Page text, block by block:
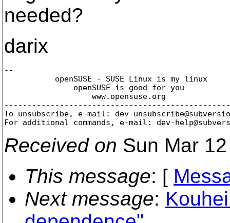
needed?
darix
--
           openSUSE - SUSE Linux is my linux
               openSUSE is good for you
                   www.opensuse.org
To unsubscribe, e-mail: dev-
For additional commands, e-mail: dev-
Received on Sun Mar
This message: [
Next message: